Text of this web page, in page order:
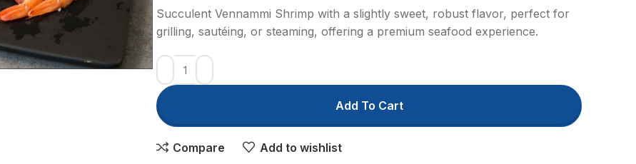
Succulent Vennammi Shrimp with a slightly sweet, robust flavor, perfect for
grilling, sautéing, or steaming, offering a premium seafood experience.
Add To Cart
Compare Add to wishlist